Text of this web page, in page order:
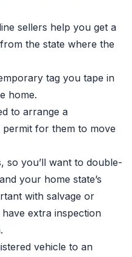
sellers help you get a
the state where the
tag you tape in
home.
to arrange a
for them to move
so you’ll want to double-
your home state’s
with salvage or
extra inspection
vehicle to an